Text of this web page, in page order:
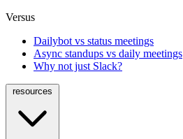
Versus
Dailybot vs status meetings
Async standups vs daily meetings
Why not just Slack?